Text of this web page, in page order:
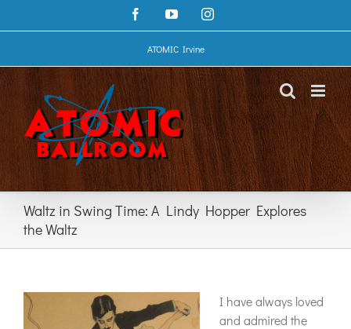
to
FacebookYouTubeInstagram
ATOMIC Irvine
Waltz in Swing Time: A Lindy Hopper Explores
the Waltz
I have always loved
and admired the